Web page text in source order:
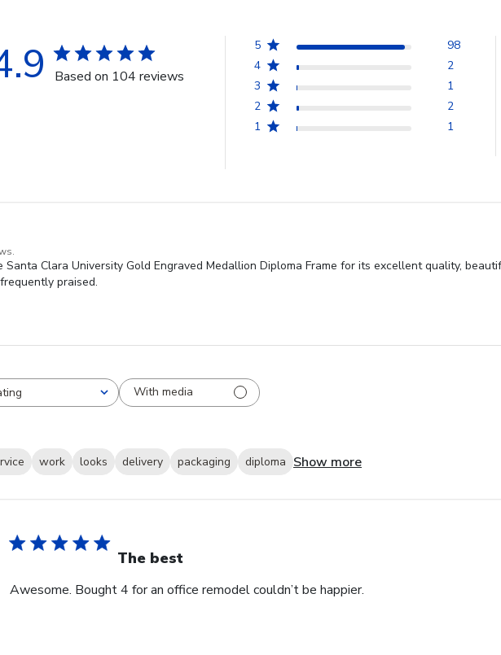
Based on 104 reviews
5
98
4
2
3
1
2
2
1
1
Clara University Gold Engraved Medallion Diploma Frame for its excellent quality,
praised.
With media
work looks delivery packaging diploma Show more
The best
Awesome. Bought 4 for an office remodel couldn’t be happier.